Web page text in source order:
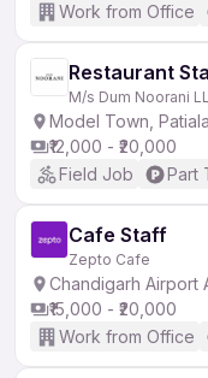
Work from Office
Restaurant
M/s Dum Noorani
Model Town, Patiala
₹12,000 - ₹20,000
Field Job
Part
Cafe Staff
Zepto Cafe
Chandigarh Airport
₹15,000 - ₹20,000
Work from Office